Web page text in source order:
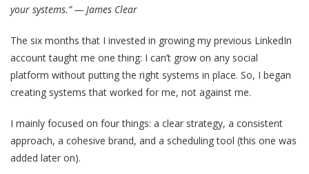
your systems.” — James Clear
The six months that I invested in growing my previous LinkedIn
account taught me one thing: I can’t grow on any social
platform without putting the right systems in place. So, I began
creating systems that worked for me, not against me.
I mainly focused on four things: a clear strategy, a consistent
approach, a cohesive brand, and a scheduling tool (this one was
added later on).